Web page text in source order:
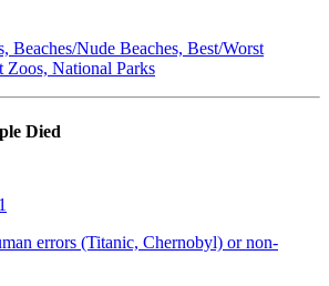
Beaches/Nude Beaches, Best/Worst
Zoos, National Parks
Died
1
errors (Titanic, Chernobyl) or non-